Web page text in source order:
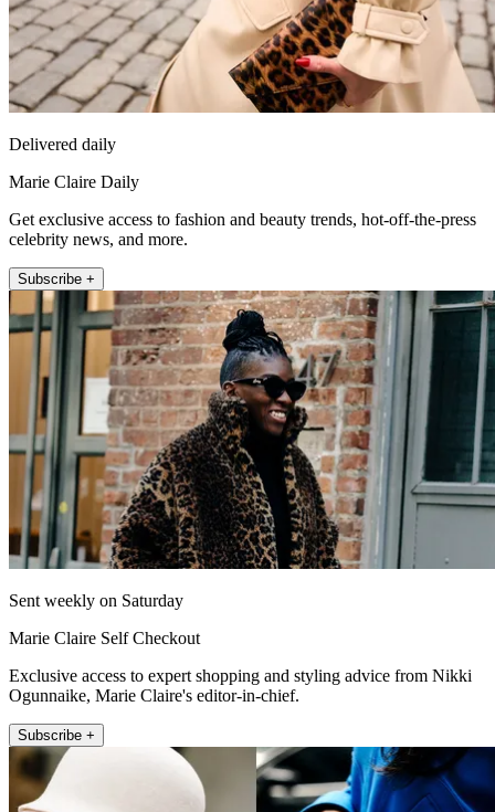
Delivered daily
Marie Claire Daily
Get exclusive access to fashion and beauty trends, hot-off-the-press
celebrity news, and more.
Subscribe +
Sent weekly on Saturday
Marie Claire Self Checkout
Exclusive access to expert shopping and styling advice from Nikki
Ogunnaike, Marie Claire's editor-in-chief.
Subscribe +